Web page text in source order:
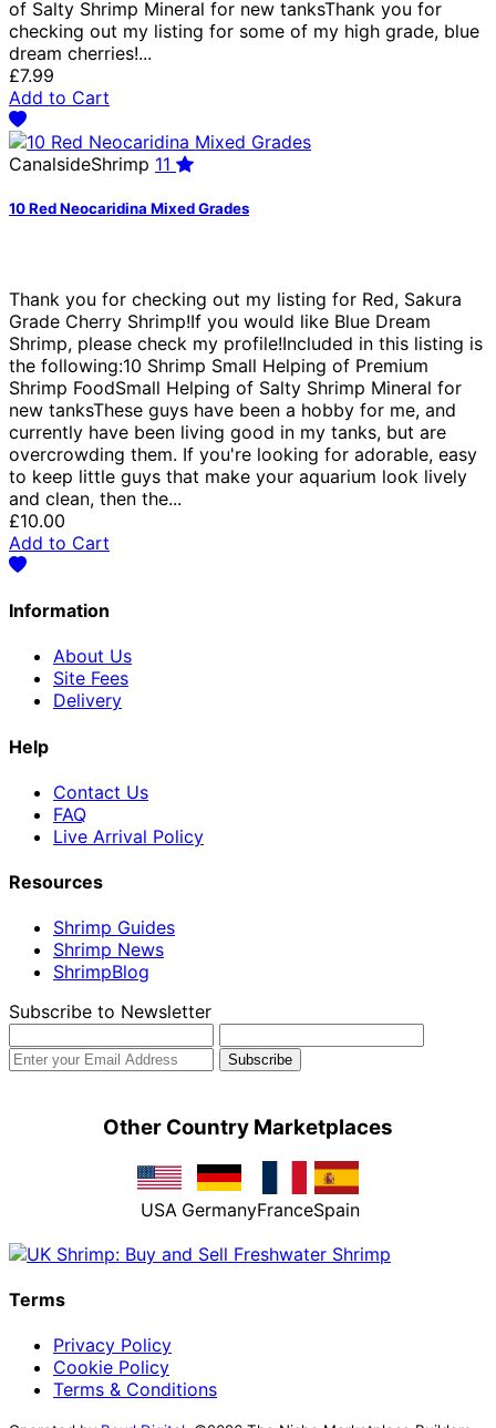
of Salty Shrimp Mineral for new tanksThank you for
checking out my listing for some of my high grade, blue
dream cherries!...
£7.99
Add to Cart
CanalsideShrimp 11
10 Red Neocaridina Mixed Grades
Thank you for checking out my listing for Red, Sakura
Grade Cherry Shrimp!If you would like Blue Dream
Shrimp, please check my profile!Included in this listing is
the following:10 Shrimp Small Helping of Premium
Shrimp FoodSmall Helping of Salty Shrimp Mineral for
new tanksThese guys have been a hobby for me, and
currently have been living good in my tanks, but are
overcrowding them. If you're looking for adorable, easy
to keep little guys that make your aquarium look lively
and clean, then the...
£10.00
Add to Cart
Information
About Us
Site Fees
Delivery
Help
Contact Us
FAQ
Live Arrival Policy
Resources
Shrimp Guides
Shrimp News
ShrimpBlog
Subscribe to Newsletter
Other Country Marketplaces
USA GermanyFranceSpain
Terms
Privacy Policy
Cookie Policy
Terms & Conditions